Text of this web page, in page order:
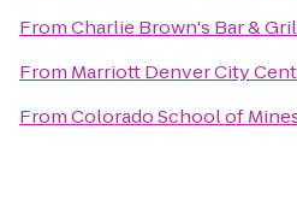
FromCharlie Brown's Bar &
From Marriott Denver City
FromColorado School of